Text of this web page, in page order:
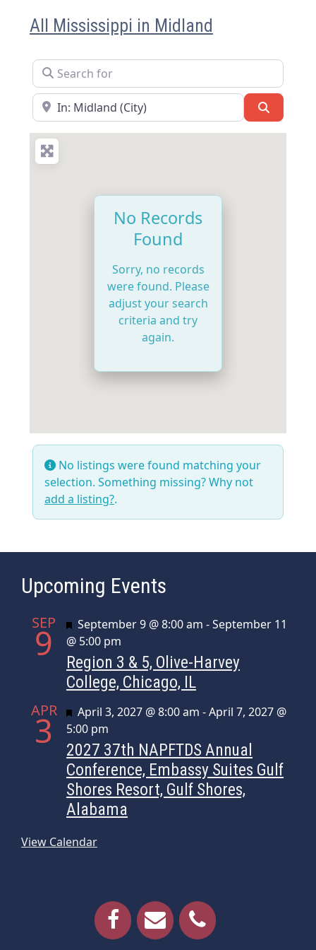
All Mississippi in Midland
Search for
Near
No Records
Found
Sorry, no records
were found. Please
adjust your search
criteria and try
again.
No listings were found matching your
selection. Something missing? Why not
add a listing?.
Upcoming Events
SEP
9 Featured
September 9 @ 8:00 am -September 11
@ 5:00 pm
Region 3 & 5, Olive-Harvey
College, Chicago, IL
APR
3 Featured
April 3, 2027 @ 8:00 am -April 7, 2027 @
5:00 pm
2027 37th NAPFTDS Annual
Conference, Embassy Suites Gulf
Shores Resort, Gulf Shores,
Alabama
View Calendar